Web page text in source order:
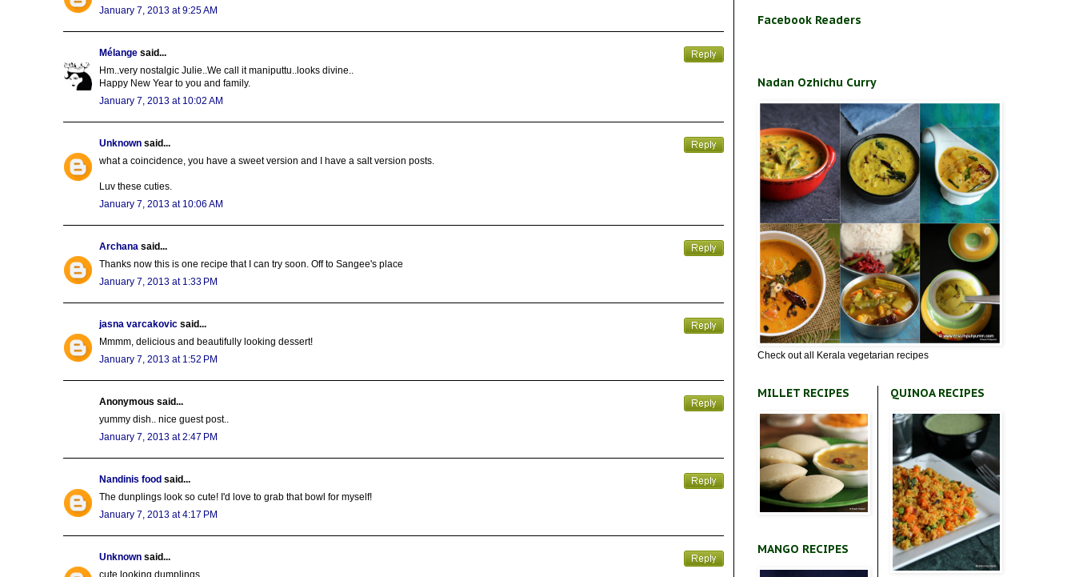
January 7, 2013 at 9:25 AM
Mélange said...
Hm..very nostalgic Julie..We call it maniputtu..looks divine..
Happy New Year to you and family.
January 7, 2013 at 10:02 AM
Unknown said...
what a coincidence, you have a sweet version and I have a salt version posts.
Luv these cuties.
January 7, 2013 at 10:06 AM
Archana said...
Thanks now this is one recipe that I can try soon. Off to Sangee's place
January 7, 2013 at 1:33 PM
jasna varcakovic said...
Mmmm, delicious and beautifully looking dessert!
January 7, 2013 at 1:52 PM
Anonymous said...
yummy dish.. nice guest post..
January 7, 2013 at 2:47 PM
Nandinis food said...
The dunplings look so cute! I'd love to grab that bowl for myself!
January 7, 2013 at 4:17 PM
Unknown said...
Facebook Readers
Nadan Ozhichu Curry
Check out all Kerala vegetarian recipes
MILLET RECIPES
MANGO RECIPES
QUINOA RECIPES